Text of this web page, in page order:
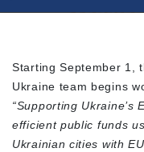
Starting September 1,
Ukraine team begins
“Supporting Ukraine’s
efficient public funds
Ukrainian cities with